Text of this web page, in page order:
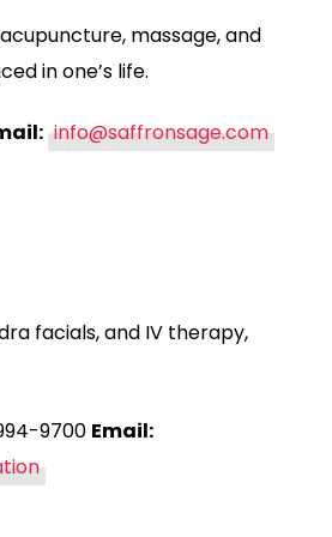
massage, and
in one’s life.
info@saffronsage.com
facials, and IV therapy,
9700 Email: